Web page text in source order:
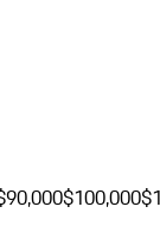
$100,000